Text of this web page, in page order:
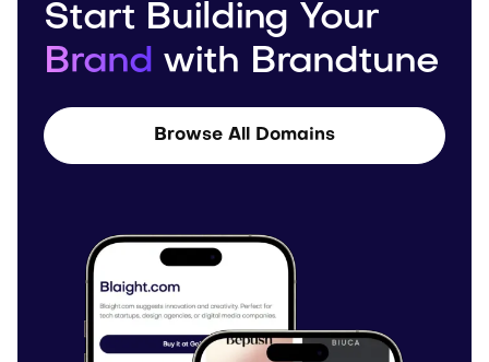
Start Building Your
Brand with Brandtune
Browse All Domains